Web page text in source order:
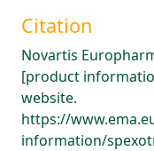
Citation
Novartis
[product
website.
https://
information/